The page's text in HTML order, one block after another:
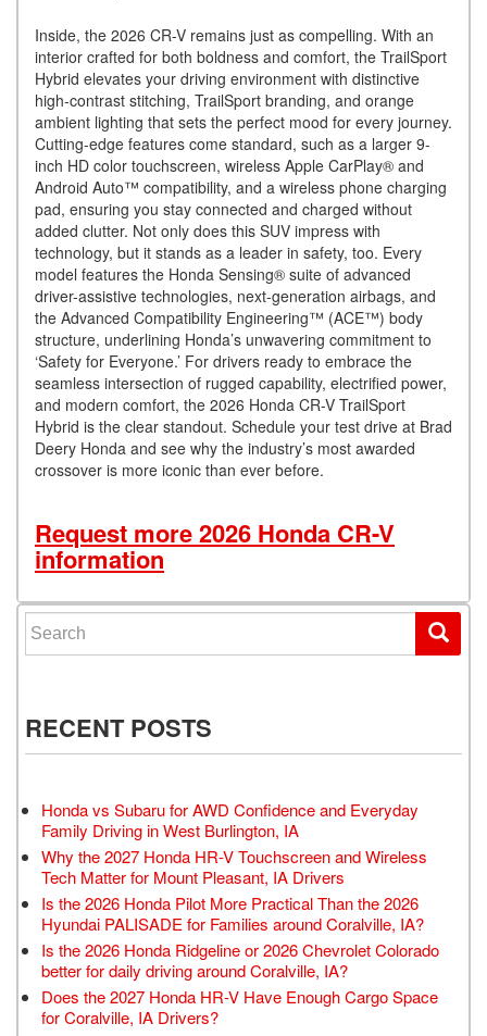
Inside, the 2026 CR-V remains just as compelling. With an
interior crafted for both boldness and comfort, the TrailSport
Hybrid elevates your driving environment with distinctive
high-contrast stitching, TrailSport branding, and orange
ambient lighting that sets the perfect mood for every journey.
Cutting-edge features come standard, such as a larger 9-
inch HD color touchscreen, wireless Apple CarPlay® and
Android Auto™ compatibility, and a wireless phone charging
pad, ensuring you stay connected and charged without
added clutter. Not only does this SUV impress with
technology, but it stands as a leader in safety, too. Every
model features the Honda Sensing® suite of advanced
driver-assistive technologies, next-generation airbags, and
the Advanced Compatibility Engineering™ (ACE™) body
structure, underlining Honda’s unwavering commitment to
‘Safety for Everyone.’ For drivers ready to embrace the
seamless intersection of rugged capability, electrified power,
and modern comfort, the 2026 Honda CR-V TrailSport
Hybrid is the clear standout. Schedule your test drive at Brad
Deery Honda and see why the industry’s most awarded
crossover is more iconic than ever before.
Request more 2026 Honda CR-V
information
Search for:
RECENT POSTS
Honda vs Subaru for AWD Confidence and Everyday
Family Driving in West Burlington, IA
Why the 2027 Honda HR-V Touchscreen and Wireless
Tech Matter for Mount Pleasant, IA Drivers
Is the 2026 Honda Pilot More Practical Than the 2026
Hyundai PALISADE for Families around Coralville, IA?
Is the 2026 Honda Ridgeline or 2026 Chevrolet Colorado
better for daily driving around Coralville, IA?
Does the 2027 Honda HR-V Have Enough Cargo Space
for Coralville, IA Drivers?